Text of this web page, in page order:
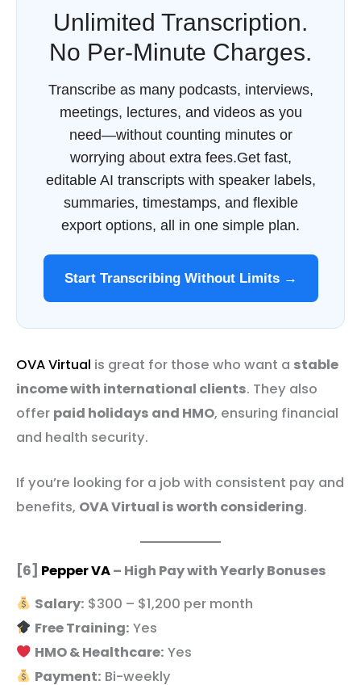
Unlimited Transcription.
No Per-Minute Charges.
Transcribe as many podcasts, interviews,
meetings, lectures, and videos as you
need—without counting minutes or
worrying about extra fees.Get fast,
editable AI transcripts with speaker labels,
summaries, timestamps, and flexible
export options, all in one simple plan.
Start Transcribing Without Limits →
OVA Virtual is great for those who want a stable
income with international clients. They also
offer paid holidays and HMO, ensuring financial
and health security.
If you’re looking for a job with consistent pay and
benefits, OVA Virtual is worth considering.
[6] Pepper VA– High Pay with Yearly Bonuses
Salary: $300 – $1,200 per month
Free Training: Yes
HMO & Healthcare: Yes
Payment: Bi-weekly